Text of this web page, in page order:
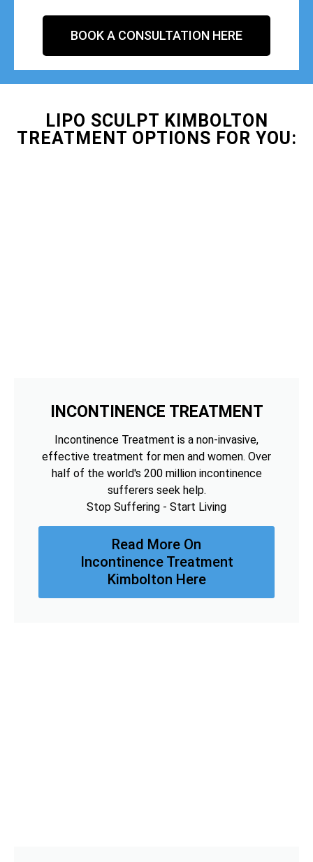
BOOK A CONSULTATION HERE
LIPO SCULPT KIMBOLTON
TREATMENT OPTIONS FOR YOU:
INCONTINENCE TREATMENT
Incontinence Treatment is a non-invasive,
effective treatment for men and women. Over
half of the world's 200 million incontinence
sufferers seek help.
Stop Suffering - Start Living
Read More On
Incontinence Treatment
Kimbolton Here